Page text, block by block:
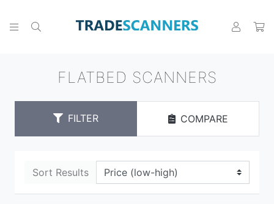
FLATBED SCANNERS
FILTER COMPARE
Sort Results